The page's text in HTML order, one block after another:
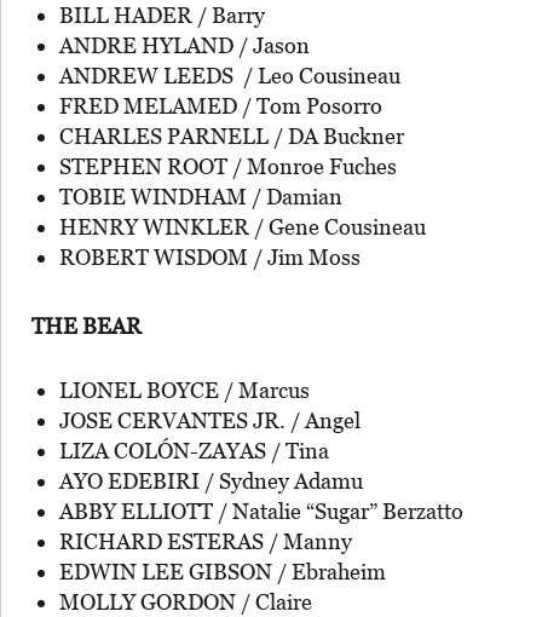
BILL HADER / Barry
ANDRE HYLAND / Jason
ANDREW LEEDS / Leo Cousineau
FRED MELAMED / Tom Posorro
CHARLES PARNELL / DA Buckner
STEPHEN ROOT / Monroe Fuches
TOBIE WINDHAM / Damian
HENRY WINKLER / Gene Cousineau
ROBERT WISDOM / Jim Moss
THE BEAR
LIONEL BOYCE / Marcus
JOSE CERVANTES JR. / Angel
LIZA COLÓN-ZAYAS / Tina
AYO EDEBIRI / Sydney Adamu
ABBY ELLIOTT / Natalie “Sugar” Berzatto
RICHARD ESTERAS / Manny
EDWIN LEE GIBSON / Ebraheim
MOLLY GORDON / Claire